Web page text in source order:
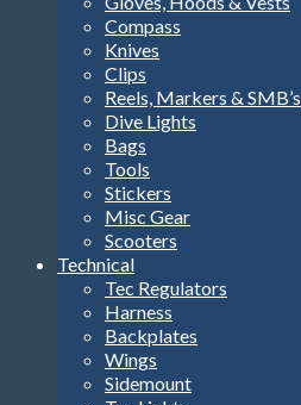
Compass
Knives
Clips
Reels, Markers & SMB’s
Dive Lights
Bags
Tools
Stickers
Misc Gear
Scooters
Technical
Tec Regulators
Harness
Backplates
Wings
Sidemount